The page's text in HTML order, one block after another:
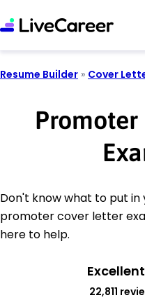
Resume Builder » Cover
Promoter
Don't know what to put
promoter cover letter
here to help.
Excellent
22,811